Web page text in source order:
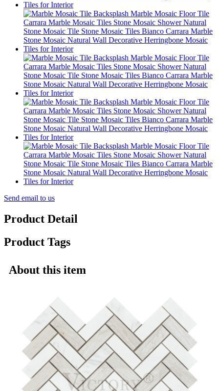
Send email to us
Product Detail
Product Tags
About this item